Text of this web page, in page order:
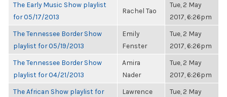
The Early Music Show playlist
for 05/17/2013
Rachel Tao
Tue, 2 May
2017, 6:26pm
The Tennessee Border Show
playlist for 05/19/2013
Emily
Fenster
Tue, 2 May
2017, 6:26pm
The Tennessee Border Show
playlist for 04/21/2013
Amira
Nader
Tue, 2 May
2017, 6:26pm
The African Show playlist for
Lawrence
Tue, 2 May